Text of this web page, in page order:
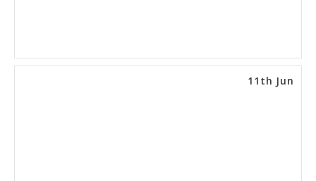
11th Jun